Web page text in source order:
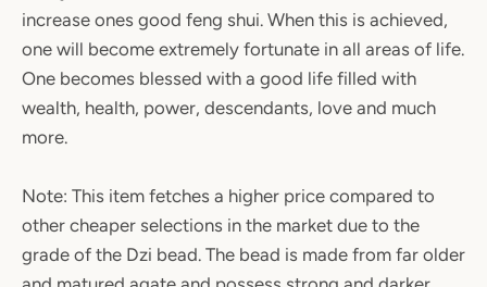
increase ones good feng shui. When this is achieved,
one will become extremely fortunate in all areas of life.
One becomes blessed with a good life filled with
wealth, health, power, descendants, love and much
more.
Note: This item fetches a higher price compared to
other cheaper selections in the market due to the
grade of the Dzi bead. The bead is made from far older